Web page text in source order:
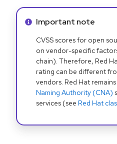
Info alert:
Important note
CVSS scores for open
on vendor-specific
chain). Therefore, Red
rating can be different
vendors. Red Hat
Naming Authority (CNA)
services (see Red Hat